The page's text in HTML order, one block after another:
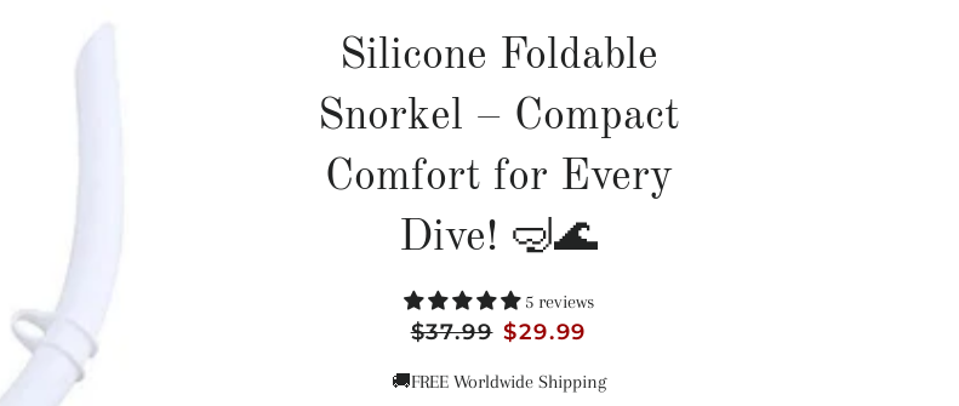
Silicone Foldable
Snorkel – Compact
Comfort for Every
Dive! 🤿🌊
5 reviews
Regular
$37.99 Sale
$29.99
🚚FREE Worldwide Shipping